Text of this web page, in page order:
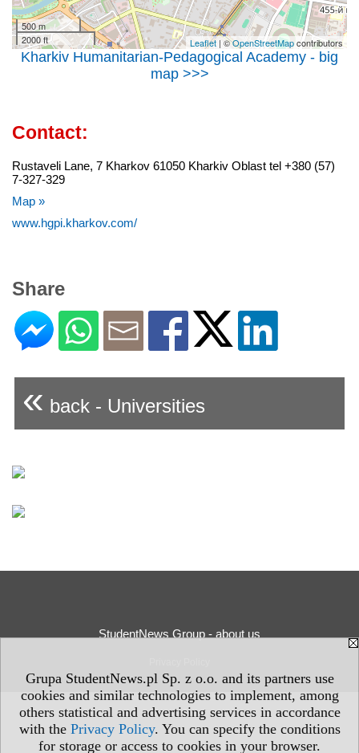
Grupa StudentNews.pl Sp. z o.o. and its partners use
cookies and similar technologies to implement, among
others statistical and advertising services in accordance
with the Privacy Policy. You can specify the conditions
for storage or access to cookies in your browser.
500 m
2000 ft
Leaflet | ©OpenStreetMapcontributors
Kharkiv Humanitarian-Pedagogical Academy - big
map >>>
Contact:
Rustaveli Lane, 7 Kharkov 61050 Kharkiv Oblast tel +380 (57)
7-327-329
Map »
www.hgpi.kharkov.com/
Share
« back - Universities
StudentNews Group - about us